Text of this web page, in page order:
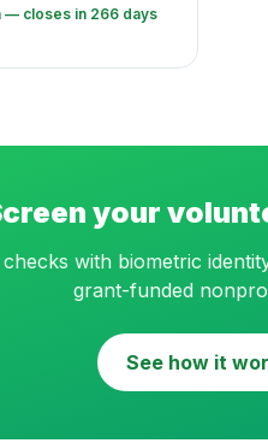
— closes in 266 days
your
with biometric
grant-funded
See how it